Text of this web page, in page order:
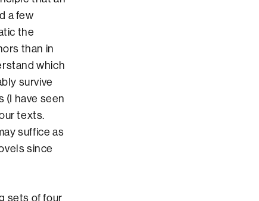
a few
the
than in
which
survive
(I have seen
texts.
suffice as
since
sets of four